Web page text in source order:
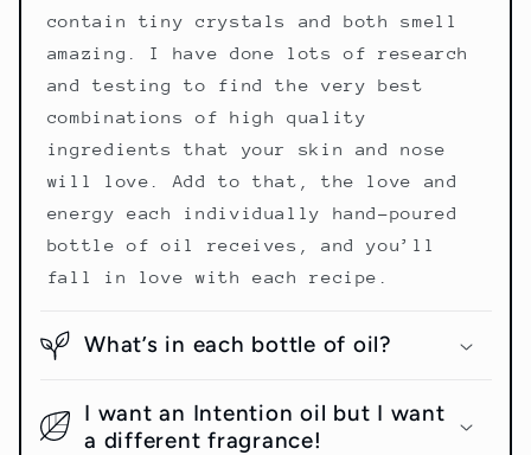
contain tiny crystals and both smell
amazing. I have done lots of research
and testing to find the very best
combinations of high quality
ingredients that your skin and nose
will love. Add to that, the love and
energy each individually hand-poured
bottle of oil receives, and you’ll
fall in love with each recipe.
What’s in each bottle of oil?
I want an Intention oil but I want
a different fragrance!